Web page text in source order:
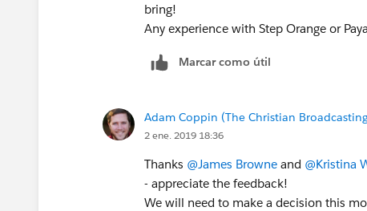
bring!
Any experience with Step Orange or
Marcar como útil
Adam Coppin (The Christian
2 ene. 2019 18:36
Thanks @James Browne and @Kristina
- appreciate the feedback!
We will need to make a decision this